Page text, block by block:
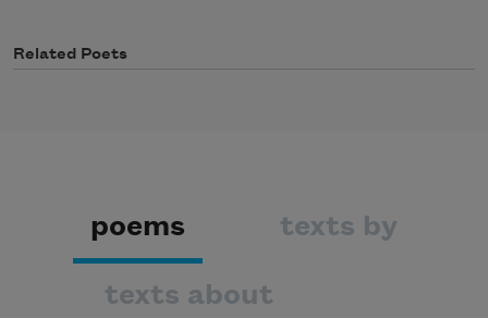
Related Poets
poems texts by
texts about